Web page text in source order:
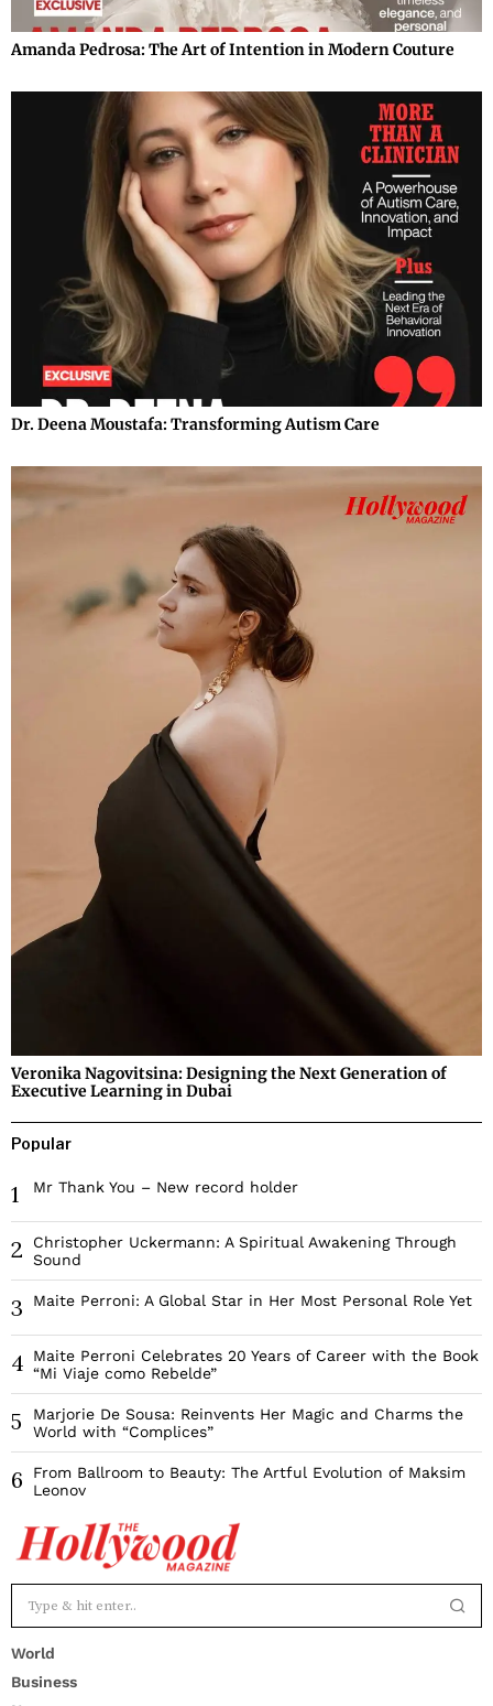
Amanda Pedrosa: The Art of Intention in Modern Couture
Dr. Deena Moustafa: Transforming Autism Care
Veronika Nagovitsina: Designing the Next Generation of
Executive Learning in Dubai
Popular
1 Mr Thank You – New record holder
2
Christopher Uckermann: A Spiritual Awakening Through
Sound
3 Maite Perroni: A Global Star in Her Most Personal Role Yet
4
Maite Perroni Celebrates 20 Years of Career with the Book
“Mi Viaje como Rebelde”
5
Marjorie De Sousa: Reinvents Her Magic and Charms the
World with “Complices”
6
From Ballroom to Beauty: The Artful Evolution of Maksim
Leonov
World
Business